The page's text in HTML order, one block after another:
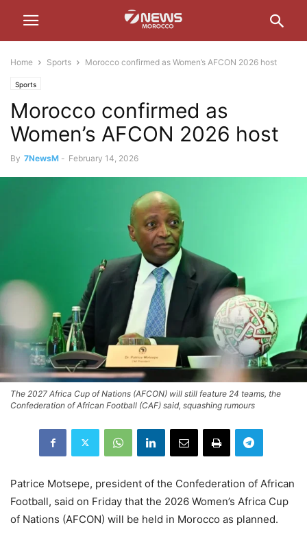
Home Sports Morocco confirmed as Women’s AFCON 2026 host
Sports
Morocco confirmed as
Women’s AFCON 2026 host
By 7NewsM - February 14, 2026
The 2027 Africa Cup of Nations (AFCON) will still feature 24 teams, the
Confederation of African Football (CAF) said, squashing rumours
Patrice Motsepe, president of the Confederation of African
Football, said on Friday that the 2026 Women’s Africa Cup
of Nations (AFCON) will be held in Morocco as planned.